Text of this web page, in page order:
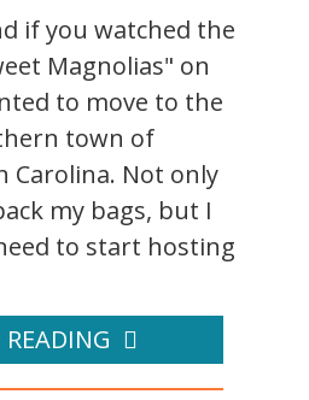
if you watched the
Magnolias" on
to move to the
town of
Carolina. Not only
my bags, but I
to start hosting
READING